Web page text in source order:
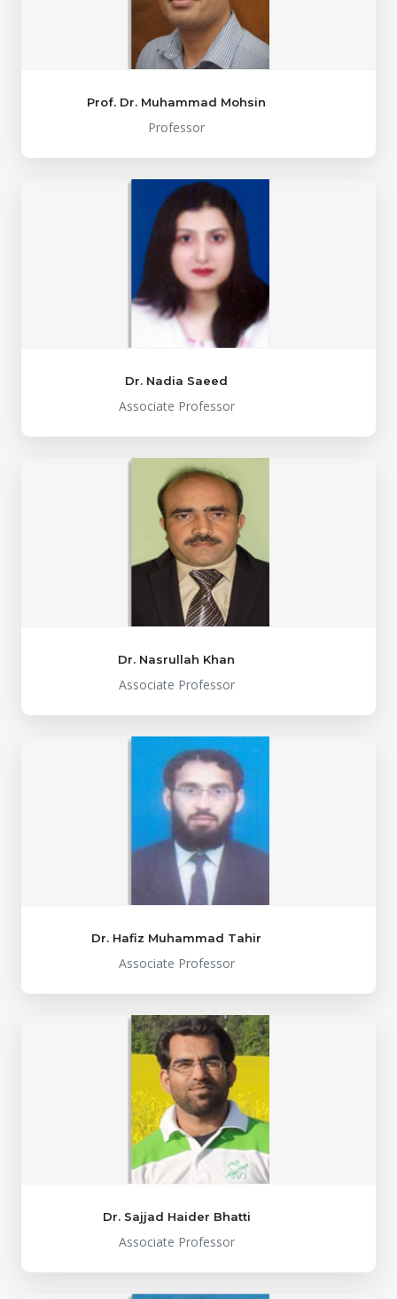
Prof. Dr. Muhammad Mohsin
Professor
Dr. Nadia Saeed
Associate Professor
Dr. Nasrullah Khan
Associate Professor
Dr. Hafiz Muhammad Tahir
Associate Professor
Dr. Sajjad Haider Bhatti
Associate Professor